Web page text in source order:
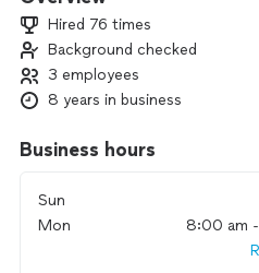
Hired 76 times
Background checked
3 employees
8 years in business
Business hours
Sun
Mon
8:00 am